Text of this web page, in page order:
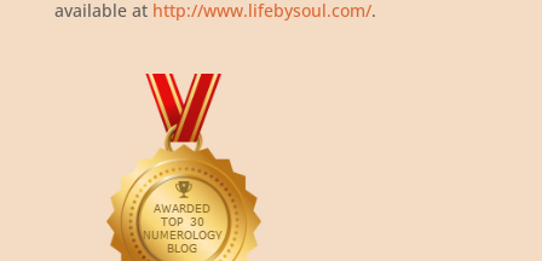
available at http://www.lifebysoul.com/.